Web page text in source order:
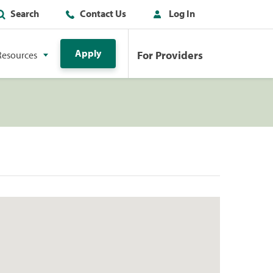
Search Contact Us Log In
Apply For Providers